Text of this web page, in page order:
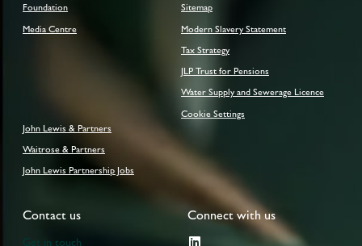
Foundation
Media Centre
Sitemap
Modern Slavery Statement
Tax Strategy
JLP Trust for Pensions
Water Supply and Sewerage Licence
Cookie Settings
John Lewis & Partners
Waitrose & Partners
John Lewis Partnership Jobs
Contact us
Get in touch
Connect with us